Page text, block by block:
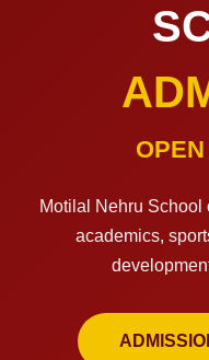
Motilal Nehru School
academics,